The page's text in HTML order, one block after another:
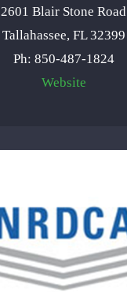
2601 Blair Stone Road
Tallahassee, FL 32399
Ph: 850-487-1824
Website